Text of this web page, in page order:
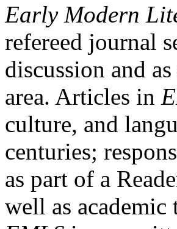
Early Modern
refereed journal
discussion and
area. Articles in
culture, and
centuries;
as part of a
well as